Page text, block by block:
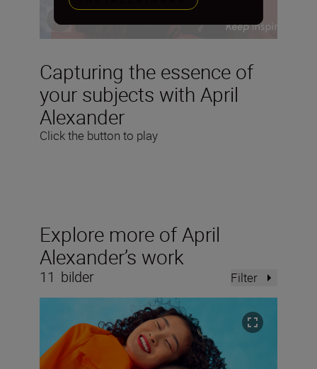
Capturing the essence of
your subjects with April
Alexander
Click the button to play
Explore more of April
Alexander’s work
11 bilder Filter